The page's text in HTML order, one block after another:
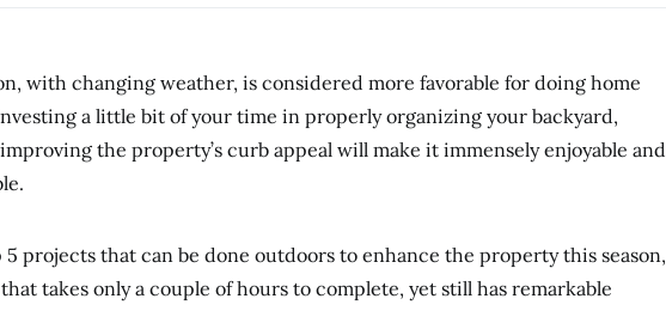
with changing weather, is considered more favorable for doing home
a little bit of your time in properly organizing your backyard,
the property’s curb appeal will make it immensely enjoyable and
5 projects that can be done outdoors to enhance the property this season,
takes only a couple of hours to complete, yet still has remarkable